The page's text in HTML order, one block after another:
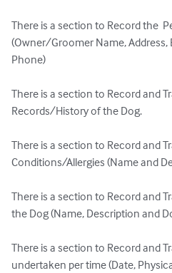
There is a section to Record the
(Owner/Groomer Name,
Phone)
There is a section to Record and
Records/History of the Dog.
There is a section to Record and
Conditions/Allergies (Name and
There is a section to Record and
the Dog (Name, Description and
There is a section to Record and
undertaken per time (Date,